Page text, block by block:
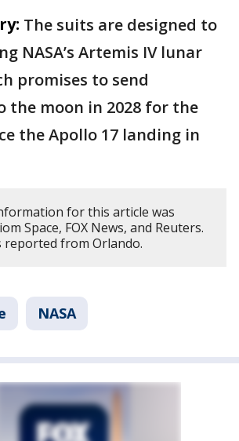
The suits are designed to
NASA’s Artemis IV lunar
promises to send
the moon in 2028 for the
the Apollo 17 landing in
for this article was
Space, FOX News, and Reuters.
reported from Orlando.
NASA